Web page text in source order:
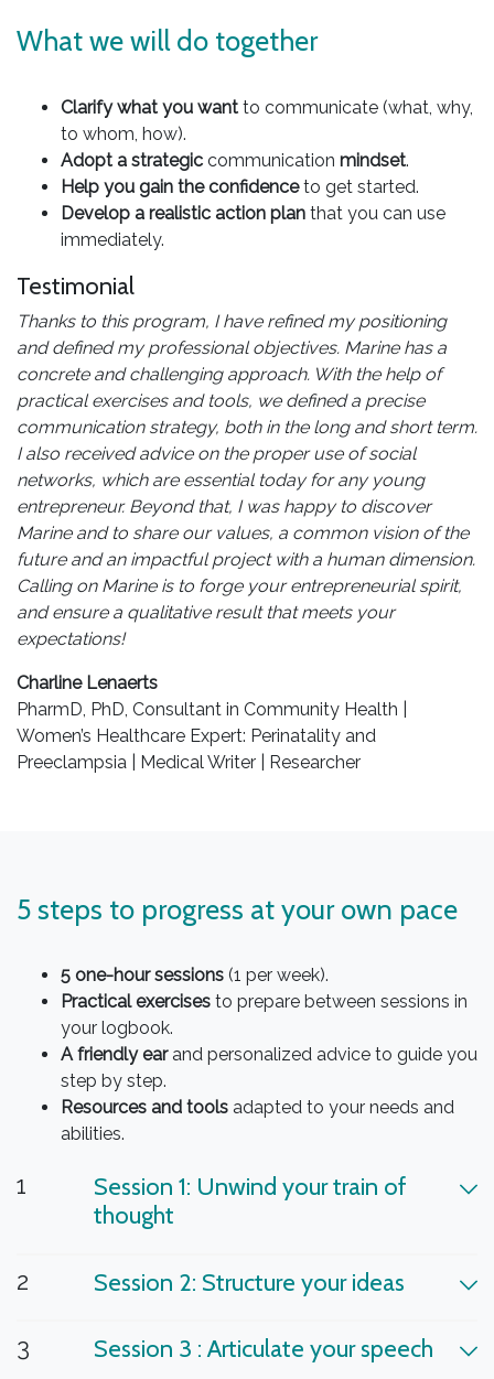
What we will do together
Clarify what you want to communicate (what, why,
to whom, how).
Adopt a strategic communication mindset.
Help you gain the confidenceto get started.
Develop a realistic action plan that you can use
immediately.
Testimonial
Thanks to this program, I have refined my positioning
and defined my professional objectives. Marine has a
concrete and challenging approach. With the help of
practical exercises and tools, we defined a precise
communication strategy, both in the long and short term.
I also received advice on the proper use of social
networks, which are essential today for any young
entrepreneur. Beyond that, I was happy to discover
Marine and to share our values, a common vision of the
future and an impactful project with a human dimension.
Calling on Marine is to forge your entrepreneurial spirit,
and ensure a qualitative result that meets your
expectations!
Charline Lenaerts
PharmD, PhD, Consultant in Community Health |
Women’s Healthcare Expert: Perinatality and
Preeclampsia | Medical Writer | Researcher
5 steps to progress at your own pace
5 one-hour sessions (1 per week).
Practical exercises to prepare between sessions in
your logbook.
A friendly earand personalized advice to guide you
step by step.
Resources and tools adapted to your needs and
abilities.
1
Session 1: Unwind your train of
thought
2 Session 2: Structure your ideas
3 Session 3 : Articulate your speech